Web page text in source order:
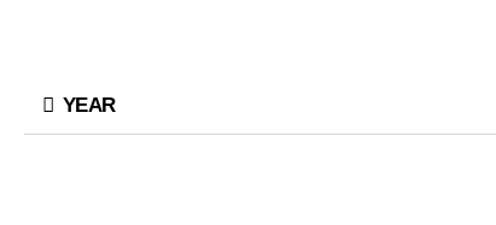
YEAR